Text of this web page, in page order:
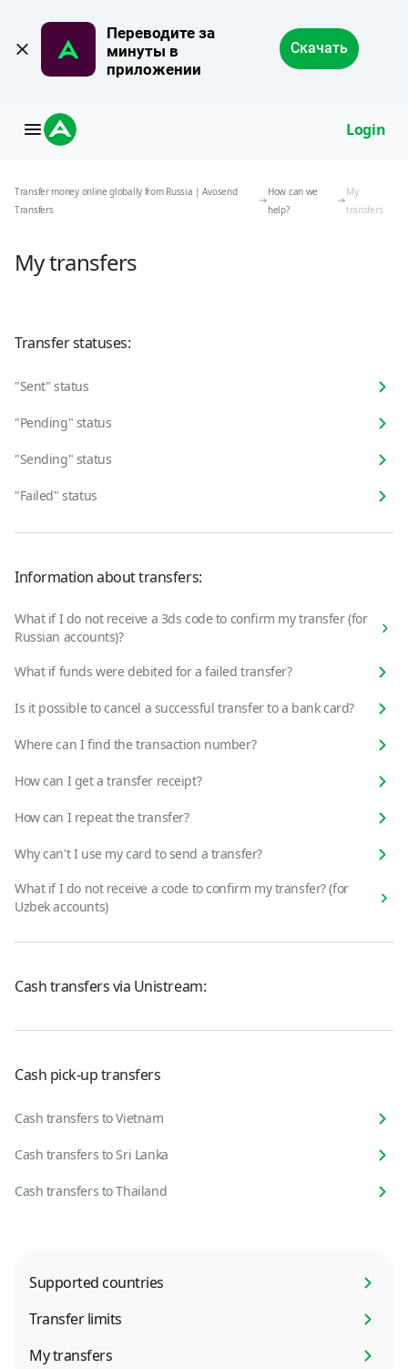
Переводите за
минуты в
приложении
Скачать
Login
Transfer money online globally from Russia | Avosend
Transfers
How can we
help?
My
transfers
My transfers
Transfer statuses:
"Sent" status
"Pending" status
"Sending" status
"Failed" status
Information about transfers:
What if I do not receive a 3ds code to confirm my transfer (for
Russian accounts)?
What if funds were debited for a failed transfer?
Is it possible to cancel a successful transfer to a bank card?
Where can I find the transaction number?
How can I get a transfer receipt?
How can I repeat the transfer?
Why can't I use my card to send a transfer?
What if I do not receive a code to confirm my transfer? (for
Uzbek accounts)
Cash transfers via Unistream:
Cash pick-up transfers
Cash transfers to Vietnam
Cash transfers to Sri Lanka
Cash transfers to Thailand
Supported countries
Transfer limits
My transfers